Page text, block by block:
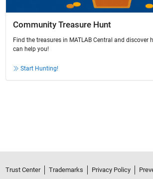
Community Treasure Hunt
Find the treasures in MATLAB Central and discover
can help you!
Start Hunting!
Trust Center Trademarks Privacy Policy